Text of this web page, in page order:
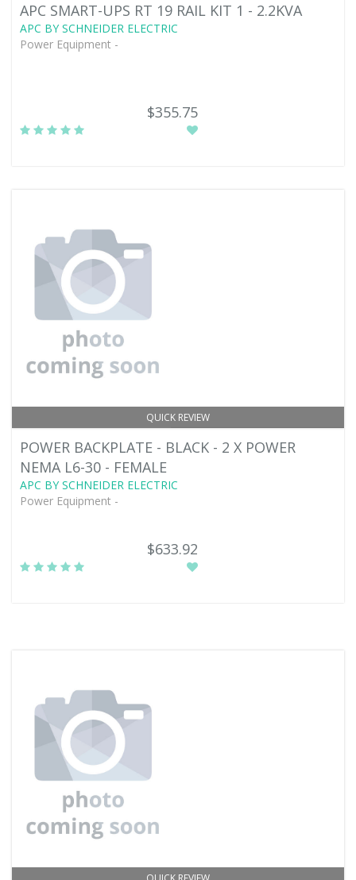
APC SMART-UPS RT 19 RAIL KIT 1 - 2.2KVA
APC BY SCHNEIDER ELECTRIC
Power Equipment -
$355.75
QUICK REVIEW
POWER BACKPLATE - BLACK - 2 X POWER
NEMA L6-30 - FEMALE
APC BY SCHNEIDER ELECTRIC
Power Equipment -
$633.92